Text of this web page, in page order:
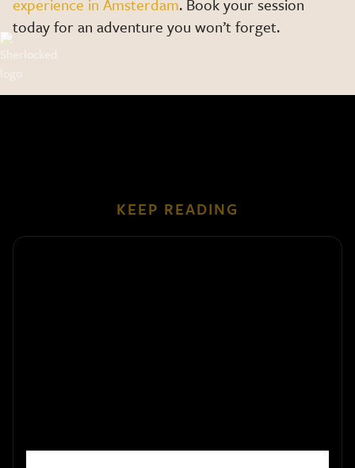
experience in Amsterdam. Book your session
today for an adventure you won’t forget.
KEEP READING